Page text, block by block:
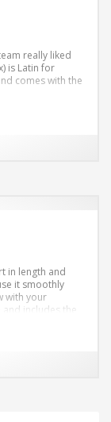
really liked
is Latin for
comes with the
in length and
it smoothly
with your
includes the